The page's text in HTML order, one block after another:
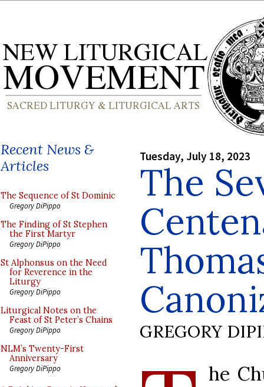
Recent News &
Articles
The Sequence of St Dominic
Gregory DiPippo
The Finding of St Stephen
the First Martyr
Gregory DiPippo
St Alphonsus on the Need
for Reverence in the
Liturgy
Gregory DiPippo
Liturgical Notes on the
Feast of St Peter’s Chains
Gregory DiPippo
NLM’s Twenty-First
Anniversary
Gregory DiPippo
Tuesday, July 18, 2023
The
GREGORY
he